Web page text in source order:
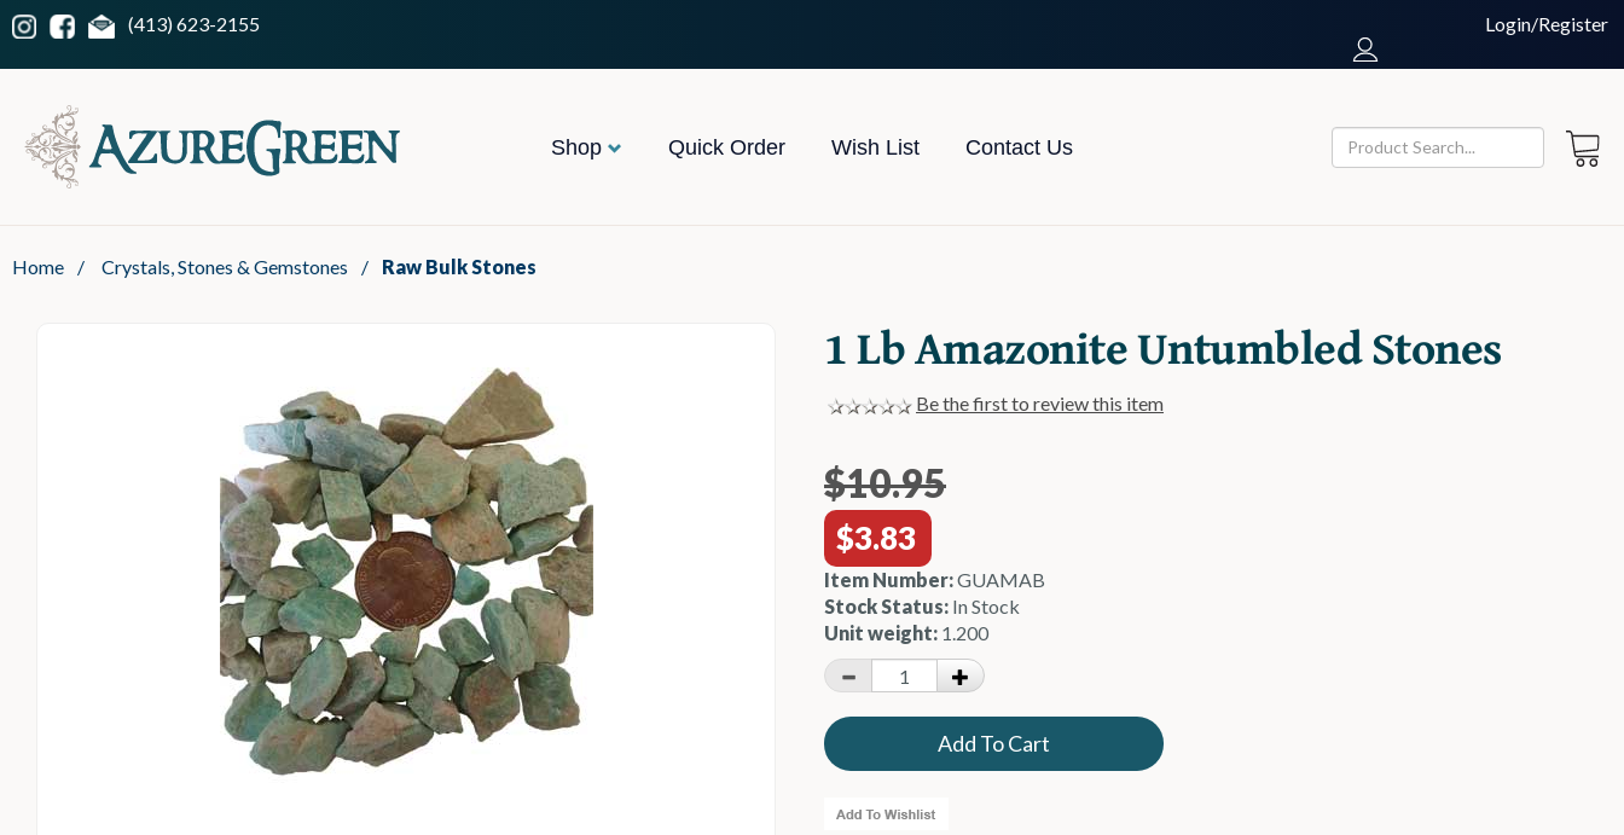
(413) 623-2155 Login/Register
Shop Quick Order Wish List Contact Us
Home / Crystals, Stones & Gemstones / Raw Bulk Stones
1 Lb Amazonite Untumbled Stones
Be the first to review this item
$10.95
$3.83
Item Number:GUAMAB
Stock Status: In Stock
Unit weight: 1.200